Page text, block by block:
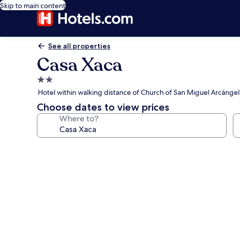
Skip to main content
See all properties
Casa Xaca
2.0
star
property
Hotel within walking distance of Church of San Miguel Arcángel
Choose dates to view prices
Where to?